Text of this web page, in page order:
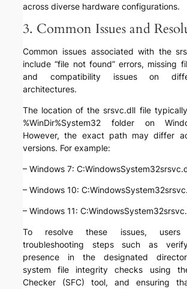
across diverse hardware configurations.
3. Common Issues and
Common issues associated with the
include “file not found” errors, missing
and compatibility issues on
architectures.
The location of the srsvc.dll file
%WinDir%System32 folder on
However, the exact path may differ
versions. For example:
– Windows 7:
– Windows 10:
– Windows 11:
To resolve these issues,
troubleshooting steps such as
presence in the designated
system file integrity checks using
Checker (SFC) tool, and ensuring